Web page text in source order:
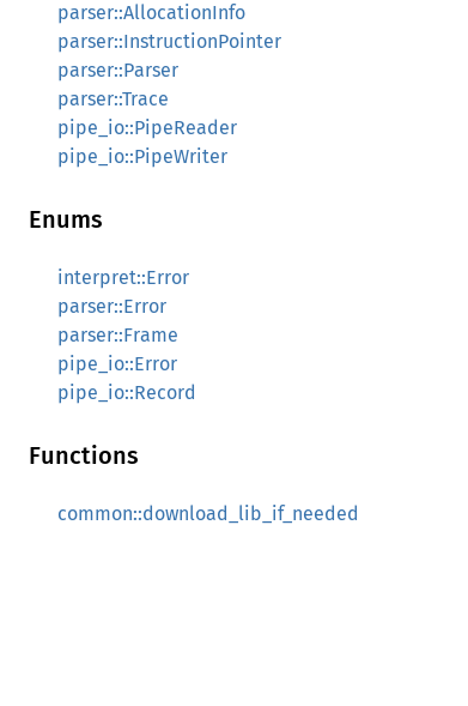
parser::AllocationInfo
parser::InstructionPointer
parser::Parser
parser::Trace
pipe_io::PipeReader
pipe_io::PipeWriter
Enums
interpret::Error
parser::Error
parser::Frame
pipe_io::Error
pipe_io::Record
Functions
common::download_lib_if_needed